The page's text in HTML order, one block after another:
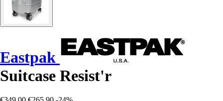
Eastpak
Suitcase Resist'r